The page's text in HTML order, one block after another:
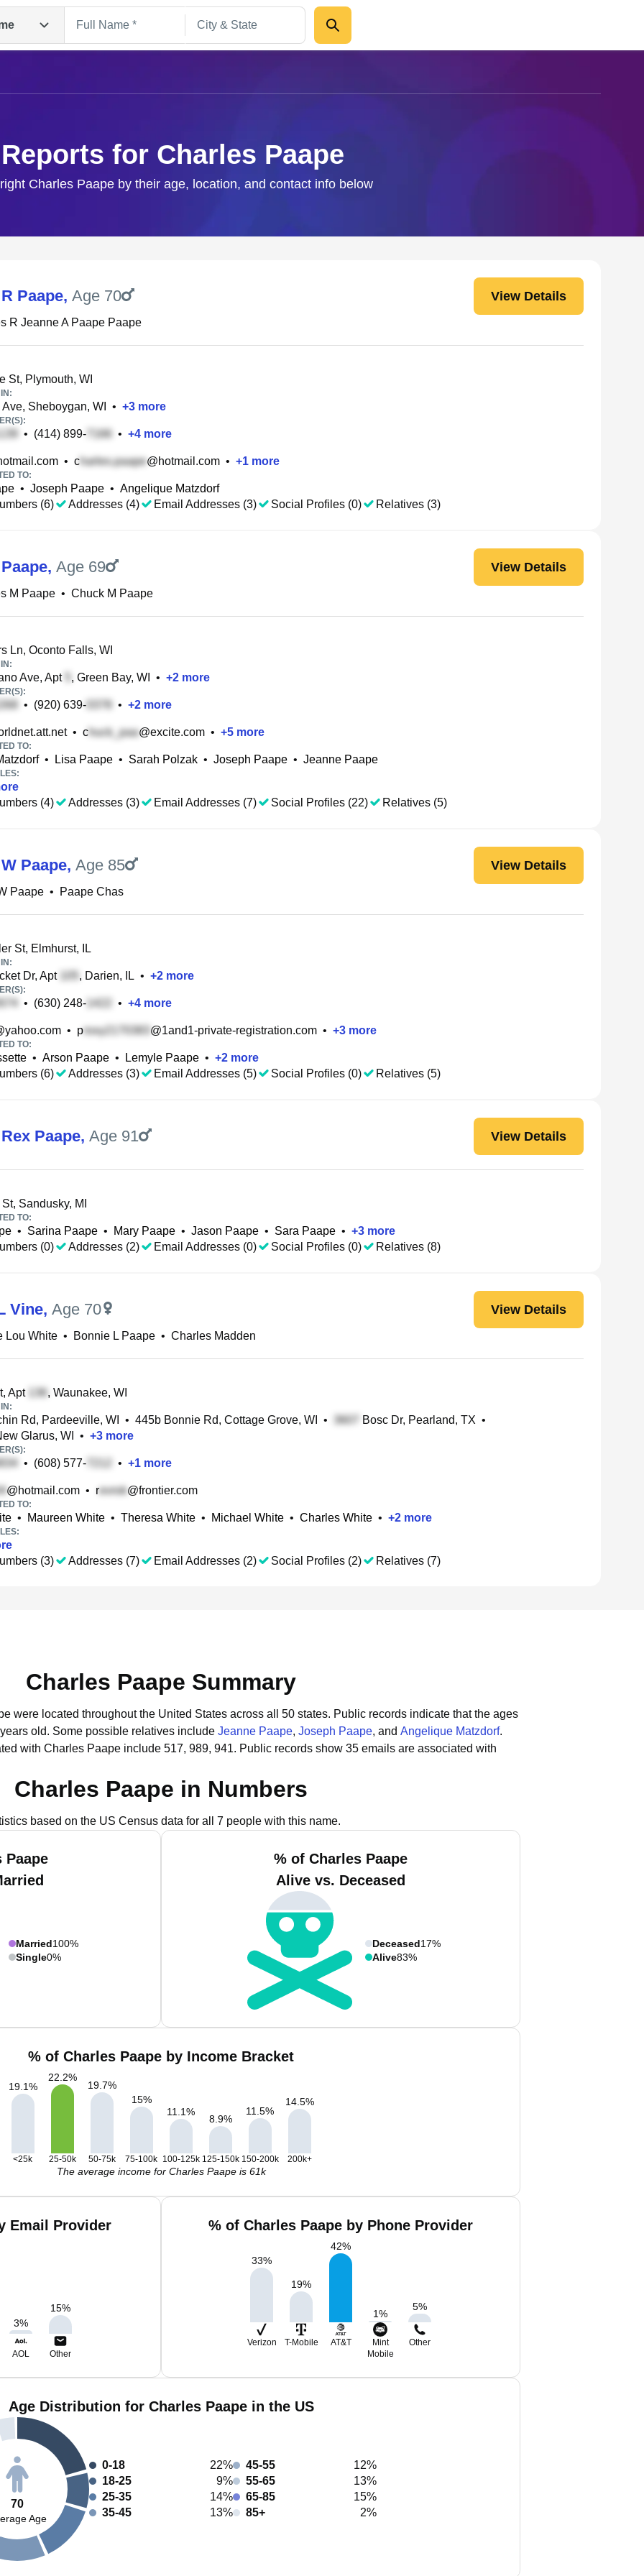
for Charles Paape
Charles Paape by their age, location, and contact info below
Paape, Age 70 View Details
R Jeanne A Paape Paape
St, Plymouth, WI
Sheboygan, WI • +3 more
• (414) 899- • +4 more
• c @hotmail.com • +1 more
TO:
• Joseph Paape • Angelique Matzdorf
(6)
Addresses (4) Email Addresses (3) Social Profiles (0) Relatives (3)
, Age 69 View Details
M Paape • Chuck M Paape
Ln, Oconto Falls, WI
Ave, Apt , Green Bay, WI • +2 more
• (920) 639- • +2 more
• c @excite.com • +5 more
TO:
• Lisa Paape • Sarah Polzak • Joseph Paape • Jeanne Paape
(4)
Addresses (3) Email Addresses (7) Social Profiles (22) Relatives (5)
Paape, Age 85 View Details
Paape • Paape Chas
St, Elmhurst, IL
Dr, Apt , Darien, IL • +2 more
• (630) 248- • +4 more
• p @1and1-private-registration.com • +3 more
TO:
• Arson Paape • Lemyle Paape • +2 more
(6)
Addresses (3) Email Addresses (5) Social Profiles (0) Relatives (5)
Paape, Age 91 View Details
Sandusky, MI
TO:
• Sarina Paape • Mary Paape • Jason Paape • Sara Paape • +3 more
(0)
Addresses (2) Email Addresses (0) Social Profiles (0) Relatives (8)
Vine, Age 70 View Details
Lou White • Bonnie L Paape • Charles Madden
Apt , Waunakee, WI
Rd, Pardeeville, WI • 445b Bonnie Rd, Cottage Grove, WI • Bosc Dr, Pearland, TX •
Glarus, WI
• +3 more
• (608) 577- • +1 more
@hotmail.com • r @frontier.com
TO:
• Maureen White • Theresa White • Michael White • Charles White • +2 more
(3)
Addresses (7) Email Addresses (2) Social Profiles (2) Relatives (7)
Charles Paape Summary
were located throughout the United States across all 50 states. Public records indicate that the ages
old. Some possible relatives include Jeanne Paape, Joseph Paape, and Angelique Matzdorf.
with Charles Paape include 517, 989, 941. Public records show 35 emails are associated with
Charles Paape in Numbers
based on the US Census data for all 7 people with this name.
Paape
Married100%
Single0%
% of Charles Paape
Alive vs. Deceased
Deceased17%
Alive83%
% of Charles Paape by Income Bracket
19.1%
22.2%
19.7%
15%
11.1%
8.9%
11.5%
14.5%
<25k 25-50k 50-75k 75-100k 100-125k 125-150k 150-200k 200k+
The average income for Charles Paape is 61k
Email Provider
3%
15%
AOL Other
% of Charles Paape by Phone Provider
33%
19%
42%
1%
5%
Verizon T-Mobile AT&T
Mint
Mobile
Other
Age Distribution for Charles Paape in the US
70
Age
0-18
22%
18-25
9%
25-35
14%
35-45
13%
45-55
12%
55-65
13%
65-85
15%
85+
2%